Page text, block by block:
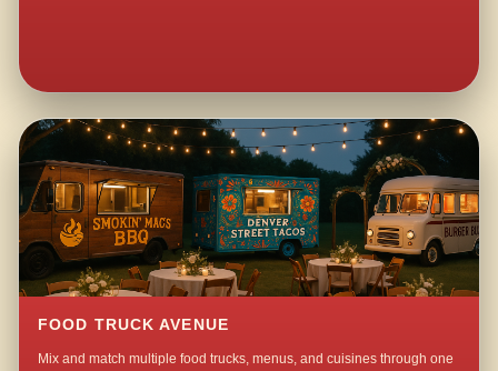
FOOD TRUCK AVENUE
Mix and match multiple food trucks, menus, and cuisines through one